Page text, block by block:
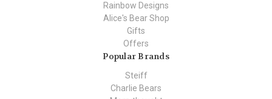
Rainbow Designs
Alice's Bear Shop
Gifts
Offers
Popular Brands
Steiff
Charlie Bears